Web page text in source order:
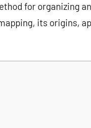
for organizing
its origins,